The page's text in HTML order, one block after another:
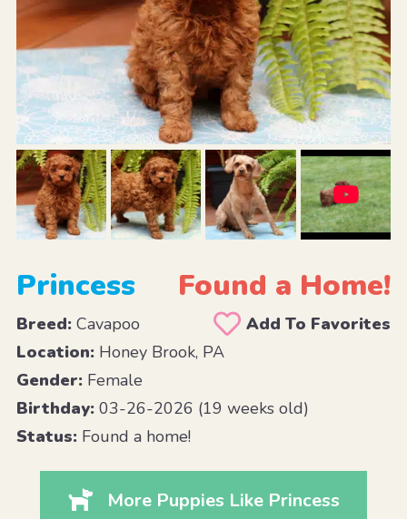
Princess Found a Home!
Breed:Cavapoo
Add To Favorites
Location:Honey Brook, PA
Gender:Female
Birthday:03-26-2026 (19 weeks old)
Status:Found a home!
More Puppies Like Princess